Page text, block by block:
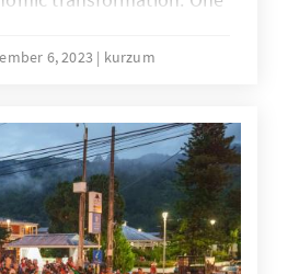
forces). It is important
a real asset; on the
authorisations in the
in the Basic
so that the
in the financial year in
6, 2023 kurzum